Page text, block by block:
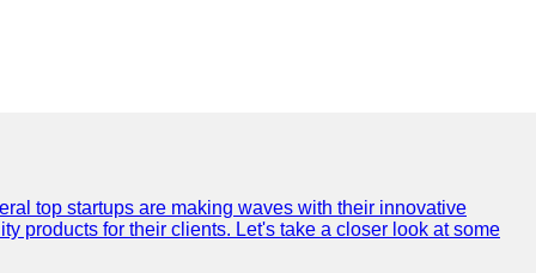
top startups are making waves with their innovative
products for their clients. Let's take a closer look at some